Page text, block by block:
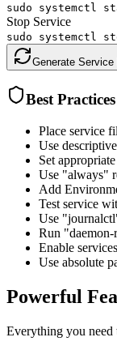
sudo systemctl
Stop Service
sudo systemctl
Generate Service
Best Practices
Place service
Use
Set
Use "always"
Add
Test service
Use
Run
Enable
Use absolute
Powerful
Everything you